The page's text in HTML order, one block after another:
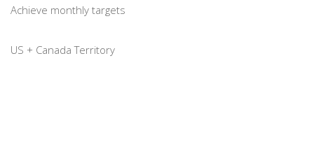
Achieve monthly targets
US + Canada Territory